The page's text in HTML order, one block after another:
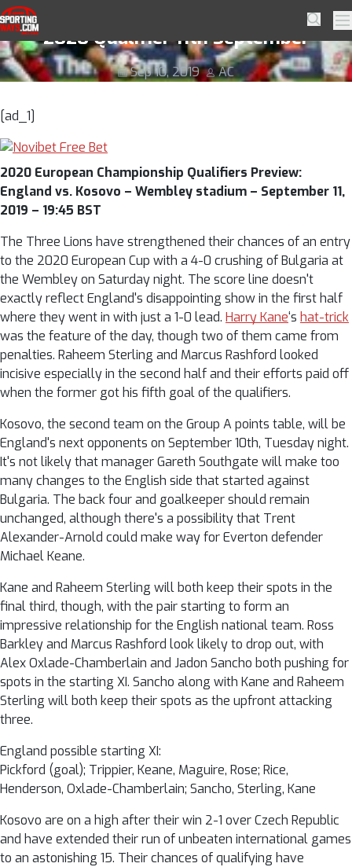
Skip to navigation
Skip to content
SportingWays Search
England vs. Kosovo Predictions – Euro
2020 Qualifier 11th September
Sep 10, 2019 AC
[ad_1]
2020 European Championship Qualifiers Preview:
England vs. Kosovo – Wembley stadium – September 11,
2019 – 19:45 BST
The Three Lions have strengthened their chances of an entry
to the 2020 European Cup with a 4-0 crushing of Bulgaria at
the Wembley on Saturday night. The score line doesn't
exactly reflect England's disappointing show in the first half
where they went in with just a 1-0 lead. Harry Kane‘s hat-trick
was the feature of the day, though two of them came from
penalties. Raheem Sterling and Marcus Rashford looked
incisive especially in the second half and their efforts paid off
when the former got his fifth goal of the qualifiers.
Kosovo, the second team on the Group A points table, will be
England's next opponents on September 10th, Tuesday night.
It's not likely that manager Gareth Southgate will make too
many changes to the English side that started against
Bulgaria. The back four and goalkeeper should remain
unchanged, although there's a possibility that Trent
Alexander-Arnold could make way for Everton defender
Michael Keane.
Kane and Raheem Sterling will both keep their spots in the
final third, though, with the pair starting to form an
impressive relationship for the English national team. Ross
Barkley and Marcus Rashford look likely to drop out, with
Alex Oxlade-Chamberlain and Jadon Sancho both pushing for
spots in the starting XI. Sancho along with Kane and Raheem
Sterling will both keep their spots as the upfront attacking
three.
England possible starting XI:
Pickford (goal); Trippier, Keane, Maguire, Rose; Rice,
Henderson, Oxlade-Chamberlain; Sancho, Sterling, Kane
Kosovo are on a high after their win 2-1 over Czech Republic
and have extended their run of unbeaten international games
to an astonishing 15. Their chances of qualifying have